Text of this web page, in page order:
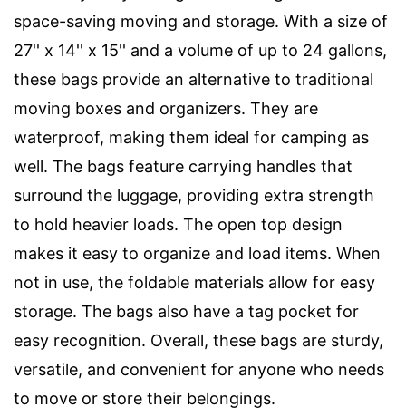
space-saving moving and storage. With a size of
27'' x 14'' x 15'' and a volume of up to 24 gallons,
these bags provide an alternative to traditional
moving boxes and organizers. They are
waterproof, making them ideal for camping as
well. The bags feature carrying handles that
surround the luggage, providing extra strength
to hold heavier loads. The open top design
makes it easy to organize and load items. When
not in use, the foldable materials allow for easy
storage. The bags also have a tag pocket for
easy recognition. Overall, these bags are sturdy,
versatile, and convenient for anyone who needs
to move or store their belongings.